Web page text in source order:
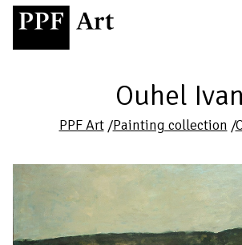
Ouhel Ivan
PPF Art/Painting collection /